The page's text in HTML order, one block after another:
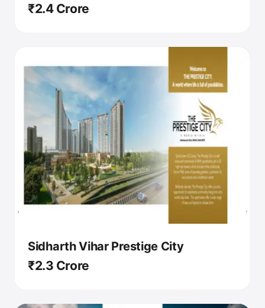
₹2.4 Crore
Sidharth Vihar Prestige City
₹2.3 Crore